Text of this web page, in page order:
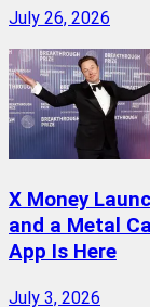
July 26, 2026
X Money
and a Metal
App Is Here
July 3, 2026